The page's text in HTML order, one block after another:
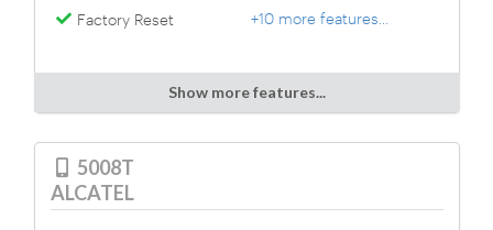
Factory Reset +10 more features...
Show more features...
5008T
ALCATEL